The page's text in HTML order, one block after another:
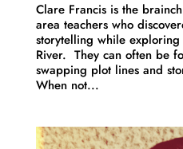
Clare Francis is the
area teachers who
storytelling while
River. They can often be
swapping plot lines and
When not...